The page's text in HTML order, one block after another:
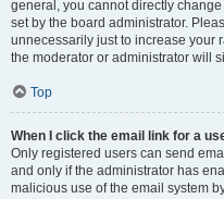
general, you cannot directly
set by the board administrator.
unnecessarily just to increase your
the moderator or administrator will
Top
When I click the email link for a
Only registered users can send
and only if the administrator has
malicious use of the email system